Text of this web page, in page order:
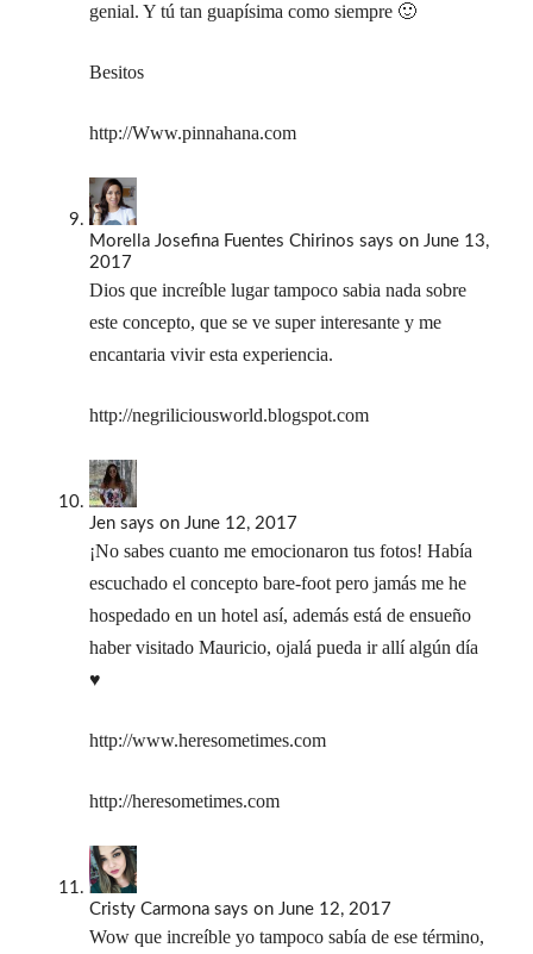
genial. Y tú tan guapísima como siempre 🙂
Besitos
http://Www.pinnahana.com
Morella Josefina Fuentes Chirinos says on June 13,
2017
Dios que increíble lugar tampoco sabia nada sobre
este concepto, que se ve super interesante y me
encantaria vivir esta experiencia.
http://negriliciousworld.blogspot.com
Jen says on June 12, 2017
¡No sabes cuanto me emocionaron tus fotos! Había
escuchado el concepto bare-foot pero jamás me he
hospedado en un hotel así, además está de ensueño
haber visitado Mauricio, ojalá pueda ir allí algún día
♥
http://www.heresometimes.com
http://heresometimes.com
Cristy Carmona says on June 12, 2017
Wow que increíble yo tampoco sabía de ese término,